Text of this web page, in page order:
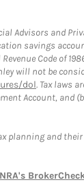
Advisors and
savings
Code of
will not be
dol. Tax laws
Account,
and